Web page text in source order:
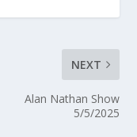
NEXT
Alan Nathan Show
5/5/2025